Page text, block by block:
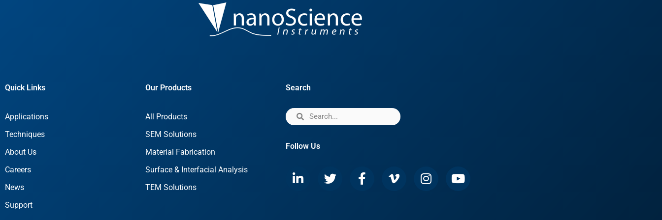
Quick Links
Applications
Techniques
About Us
Careers
News
Support
Our Products
All Products
SEM Solutions
Material Fabrication
Surface & Interfacial Analysis
TEM Solutions
Search
Follow Us